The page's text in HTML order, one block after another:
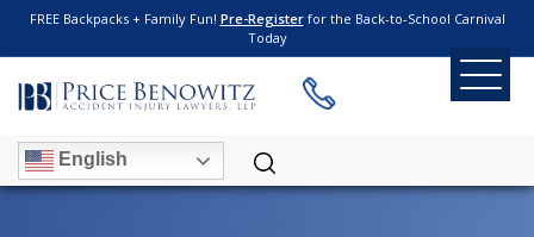
FREE Backpacks + Family Fun! Pre-Registerfor the Back-to-School Carnival
Today
English